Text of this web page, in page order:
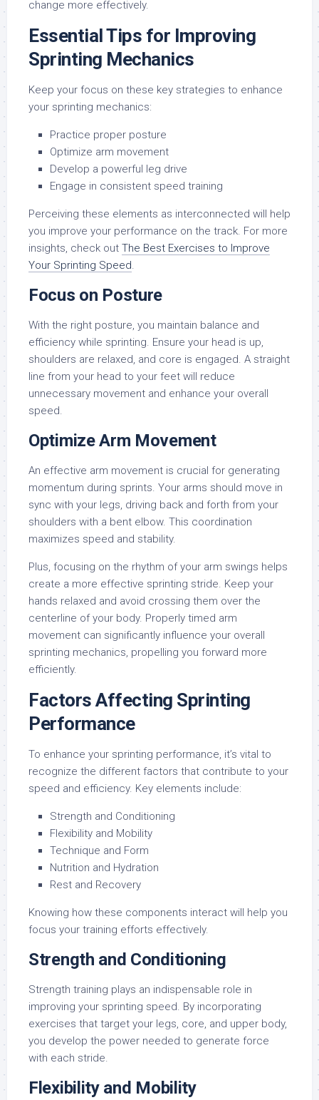
change more effectively.
Essential Tips for Improving
Sprinting Mechanics
Keep your focus on these key strategies to enhance
your sprinting mechanics:
Practice proper posture
Optimize arm movement
Develop a powerful leg drive
Engage in consistent speed training
Perceiving these elements as interconnected will help
you improve your performance on the track. For more
insights, check out The Best Exercises to Improve
Your Sprinting Speed.
Focus on Posture
With the right posture, you maintain balance and
efficiency while sprinting. Ensure your head is up,
shoulders are relaxed, and core is engaged. A straight
line from your head to your feet will reduce
unnecessary movement and enhance your overall
speed.
Optimize Arm Movement
An effective arm movement is crucial for generating
momentum during sprints. Your arms should move in
sync with your legs, driving back and forth from your
shoulders with a bent elbow. This coordination
maximizes speed and stability.
Plus, focusing on the rhythm of your arm swings helps
create a more effective sprinting stride. Keep your
hands relaxed and avoid crossing them over the
centerline of your body. Properly timed arm
movement can significantly influence your overall
sprinting mechanics, propelling you forward more
efficiently.
Factors Affecting Sprinting
Performance
To enhance your sprinting performance, it’s vital to
recognize the different factors that contribute to your
speed and efficiency. Key elements include:
Strength and Conditioning
Flexibility and Mobility
Technique and Form
Nutrition and Hydration
Rest and Recovery
Knowing how these components interact will help you
focus your training efforts effectively.
Strength and Conditioning
Strength training plays an indispensable role in
improving your sprinting speed. By incorporating
exercises that target your legs, core, and upper body,
you develop the power needed to generate force
with each stride.
Flexibility and Mobility